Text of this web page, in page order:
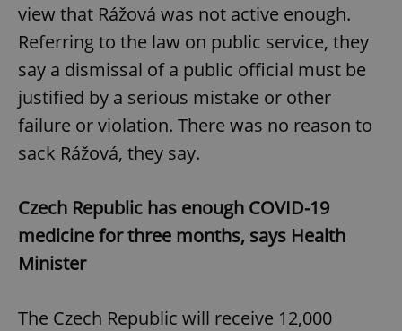
view that Rážová was not active enough.
Referring to the law on public service, they
say a dismissal of a public official must be
justified by a serious mistake or other
failure or violation. There was no reason to
sack Rážová, they say.
Czech Republic has enough COVID-19
medicine for three months, says Health
Minister
The Czech Republic will receive 12,000